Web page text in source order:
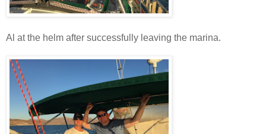
Al at the helm after successfully leaving the marina.